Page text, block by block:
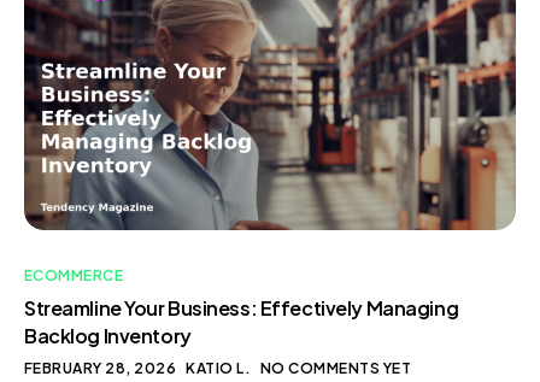
customers. An effective website not only showcases
your products or […]
ECOMMERCE
Streamline Your Business: Effectively Managing
Backlog Inventory
FEBRUARY 28, 2026 KATIO L. NO COMMENTS YET